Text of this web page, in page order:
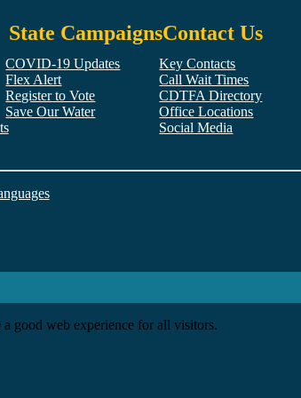
State Campaigns
COVID-19 Updates
Flex Alert
Register to Vote
Save Our Water
Contact Us
Key Contacts
Call Wait Times
CDTFA Directory
Office Locations
Social Media
Facebook
Twitter
YouTube
LinkedIn
Instagram
good web experience for all visitors.